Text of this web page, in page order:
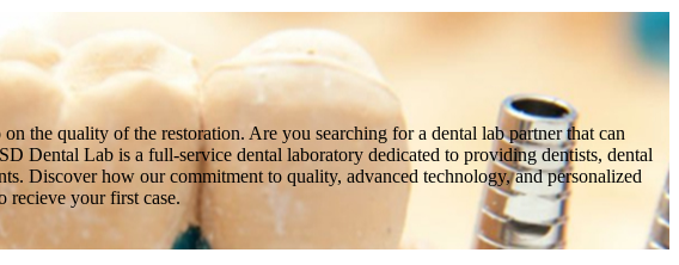
the quality of the restoration. Are you searching for a dental lab partner that can
Dental Lab is a full-service dental laboratory dedicated to providing dentists, dental
Discover how our commitment to quality, advanced technology, and personalized
recieve your first case.